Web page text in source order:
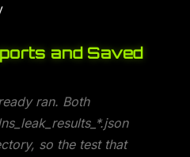
and Saved
ran. Both
so the test that